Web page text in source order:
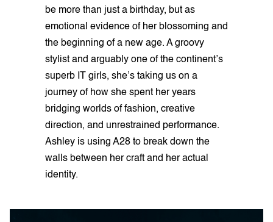
be more than just a birthday, but as
emotional evidence of her blossoming and
the beginning of a new age. A groovy
stylist and arguably one of the continent’s
superb IT girls, she’s taking us on a
journey of how she spent her years
bridging worlds of fashion, creative
direction, and unrestrained performance.
Ashley is using A28 to break down the
walls between her craft and her actual
identity.